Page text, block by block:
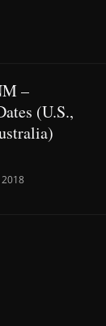
–
(U.S.,